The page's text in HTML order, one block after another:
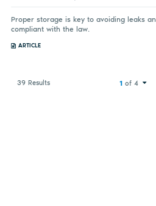
Proper storage is key to avoiding leaks
compliant with the law.
ARTICLE
39 Results 1of 4